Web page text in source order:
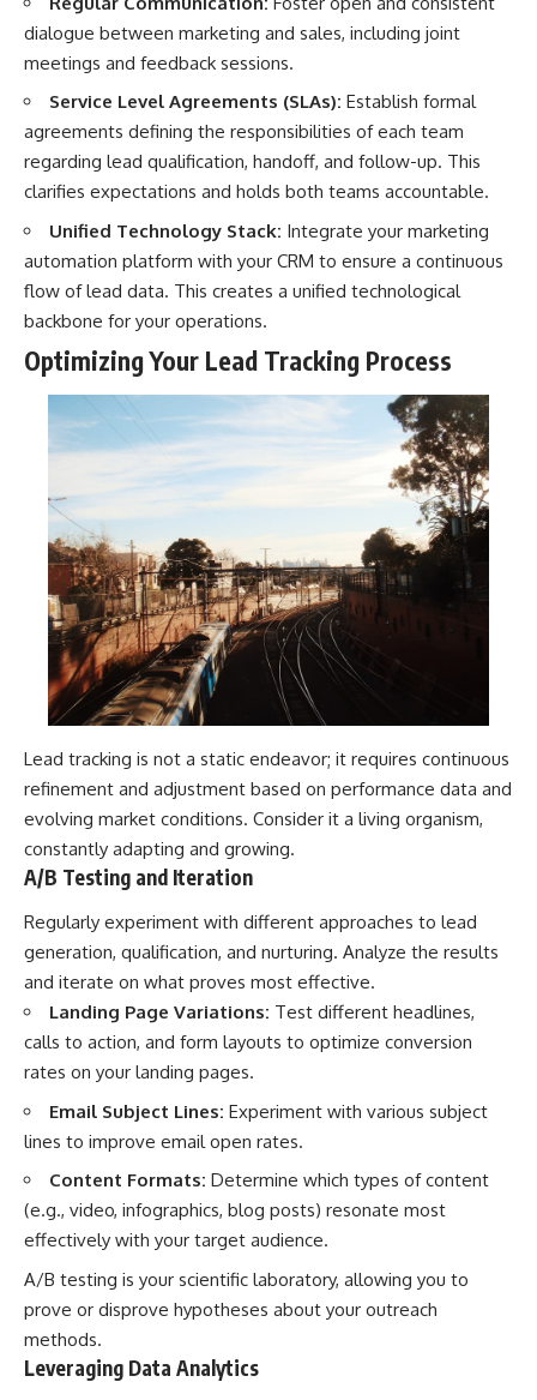
dialogue between marketing and sales, including joint
meetings and feedback sessions.
Service Level Agreements (SLAs): Establish formal
agreements defining the responsibilities of each team
regarding lead qualification, handoff, and follow-up. This
clarifies expectations and holds both teams accountable.
Unified Technology Stack: Integrate your marketing
automation platform with your CRM to ensure a continuous
flow of lead data. This creates a unified technological
backbone for your operations.
Optimizing Your Lead Tracking Process
Lead tracking is not a static endeavor; it requires continuous
refinement and adjustment based on performance data and
evolving market conditions. Consider it a living organism,
constantly adapting and growing.
A/B Testing and Iteration
Regularly experiment with different approaches to lead
generation, qualification, and nurturing. Analyze the results
and iterate on what proves most effective.
Landing Page Variations: Test different headlines,
calls to action, and form layouts to optimize conversion
rates on your landing pages.
Email Subject Lines: Experiment with various subject
lines to improve email open rates.
Content Formats: Determine which types of content
(e.g., video, infographics, blog posts) resonate most
effectively with your target audience.
A/B testing is your scientific laboratory, allowing you to
prove or disprove hypotheses about your outreach
methods.
Leveraging Data Analytics